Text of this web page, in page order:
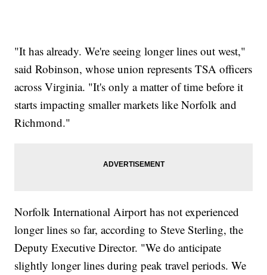
"It has already. We're seeing longer lines out west,"
said Robinson, whose union represents TSA officers
across Virginia. "It's only a matter of time before it
starts impacting smaller markets like Norfolk and
Richmond."
Norfolk International Airport has not experienced
longer lines so far, according to Steve Sterling, the
Deputy Executive Director. "We do anticipate
slightly longer lines during peak travel periods. We